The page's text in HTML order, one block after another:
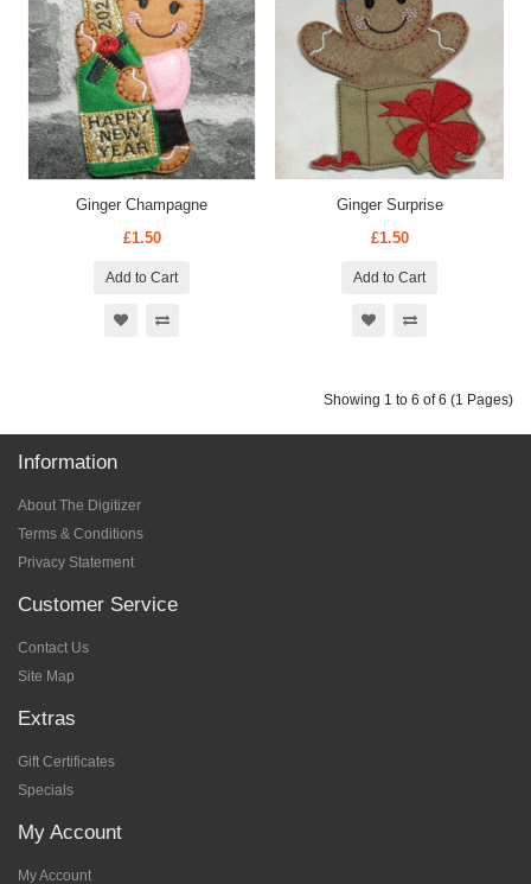
Ginger Champagne
£1.50
Add to Cart
Ginger Surprise
£1.50
Add to Cart
Showing 1 to 6 of 6 (1 Pages)
Information
About The Digitizer
Terms & Conditions
Privacy Statement
Customer Service
Contact Us
Site Map
Extras
Gift Certificates
Specials
My Account
My Account